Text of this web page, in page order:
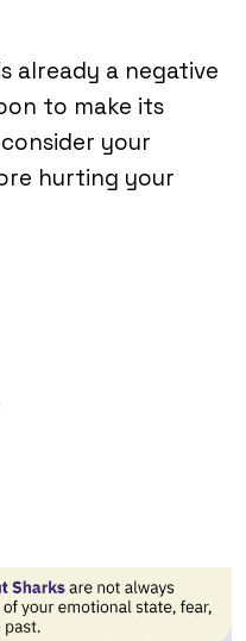
already a negative
to make its
your
hurting your